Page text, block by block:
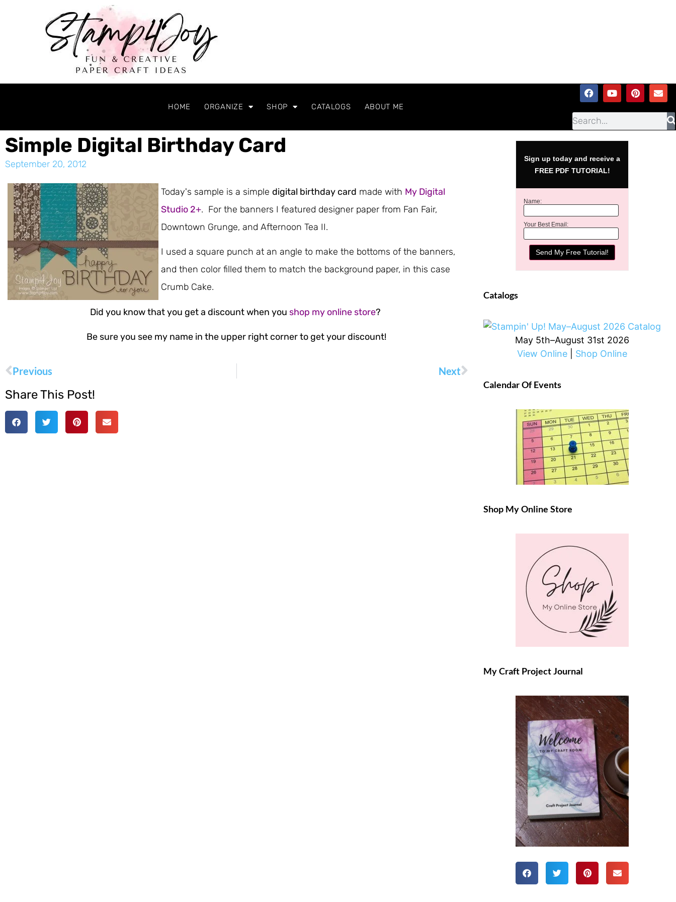
HOME ORGANIZE SHOP CATALOGS ABOUT ME
Simple Digital Birthday Card
September 20, 2012
Today's sample is a simple digital birthday card made with My Digital
Studio 2+. For the banners I featured designer paper from Fan Fair,
Downtown Grunge, and Afternoon Tea II.
I used a square punch at an angle to make the bottoms of the banners,
and then color filled them to match the background paper, in this case
Crumb Cake.
Did you know that you get a discount when you shop my online store?
Be sure you see my name in the upper right corner to get your discount!
Previous Next
Share This Post!
Sign up today and receive a
FREE PDF TUTORIAL!
Name:
Your Best Email:
Catalogs
May 5th–August 31st 2026
View Online
Shop Online
Calendar Of Events
Shop My Online Store
My Craft Project Journal